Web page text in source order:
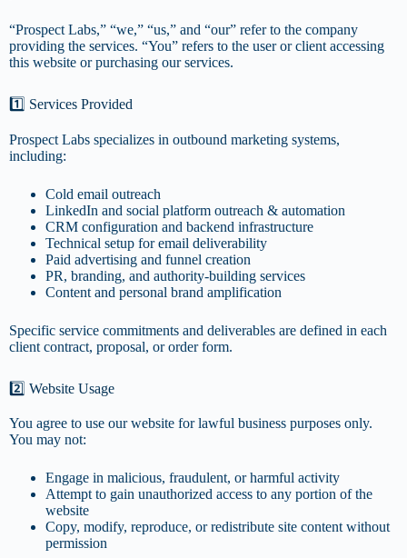
“Prospect Labs,” “we,” “us,” and “our” refer to the company
providing the services. “You” refers to the user or client accessing
this website or purchasing our services.
1️⃣ Services Provided
Prospect Labs specializes in outbound marketing systems,
including:
Cold email outreach
LinkedIn and social platform outreach & automation
CRM configuration and backend infrastructure
Technical setup for email deliverability
Paid advertising and funnel creation
PR, branding, and authority-building services
Content and personal brand amplification
Specific service commitments and deliverables are defined in each
client contract, proposal, or order form.
2️⃣ Website Usage
You agree to use our website for lawful business purposes only.
You may not:
Engage in malicious, fraudulent, or harmful activity
Attempt to gain unauthorized access to any portion of the
website
Copy, modify, reproduce, or redistribute site content without
permission